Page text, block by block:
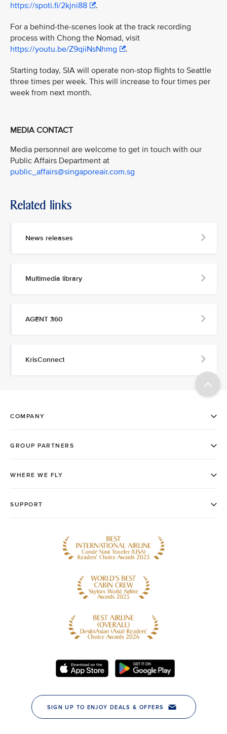
https://spoti.fi/2kjni88
.
For a behind-the-scenes look at the track recording
process with Chong the Nomad, visit
https://youtu.be/Z9qiiNsNhmg
.
Starting today, SIA will operate non-stop flights to Seattle
three times per week. This will increase to four times per
week from next month.
MEDIA CONTACT
Media personnel are welcome to get in touch with our
Public Affairs Department at
public_affairs@singaporeair.com.sg
Related links
News releases
Multimedia library
AGENT 360
KrisConnect